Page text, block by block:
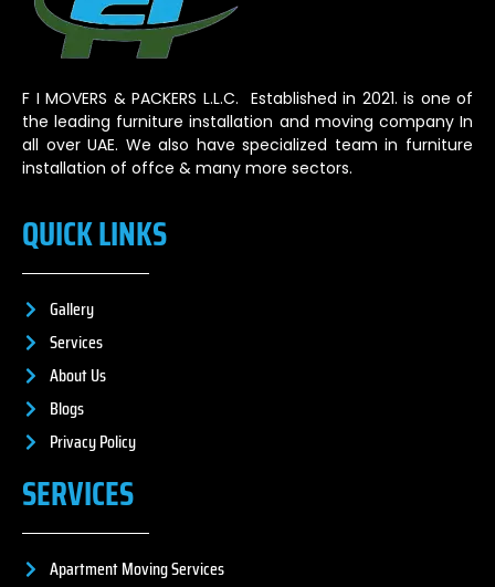
F I MOVERS & PACKERS L.L.C. Established in 2021. is one of
the leading furniture installation and moving company In
all over UAE. We also have specialized team in furniture
installation of offce & many more sectors.
QUICK LINKS
Gallery
Services
About Us
Blogs
Privacy Policy
SERVICES
Apartment Moving Services